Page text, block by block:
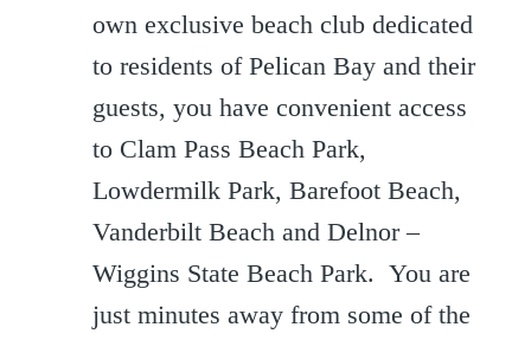
own exclusive beach club dedicated
to residents of Pelican Bay and their
guests, you have convenient access
to Clam Pass Beach Park,
Lowdermilk Park, Barefoot Beach,
Vanderbilt Beach and Delnor –
Wiggins State Beach Park. You are
just minutes away from some of the